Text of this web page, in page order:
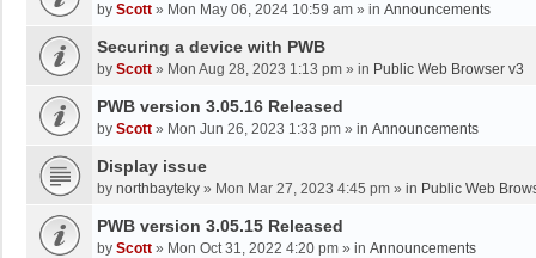
by Scott » Mon May 06, 2024 10:59 am » in Announcements
Securing a device with PWB
by Scott » Mon Aug 28, 2023 1:13 pm » in Public Web Browser v3
PWB version 3.05.16 Released
by Scott » Mon Jun 26, 2023 1:33 pm » in Announcements
Display issue
by northbayteky » Mon Mar 27, 2023 4:45 pm » in Public Web
PWB version 3.05.15 Released
by Scott » Mon Oct 31, 2022 4:20 pm » in Announcements